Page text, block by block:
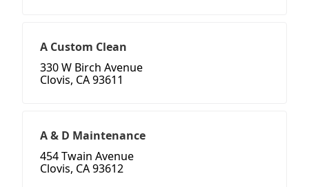
A Custom Clean
330 W Birch Avenue
Clovis, CA 93611
A & D Maintenance
454 Twain Avenue
Clovis, CA 93612